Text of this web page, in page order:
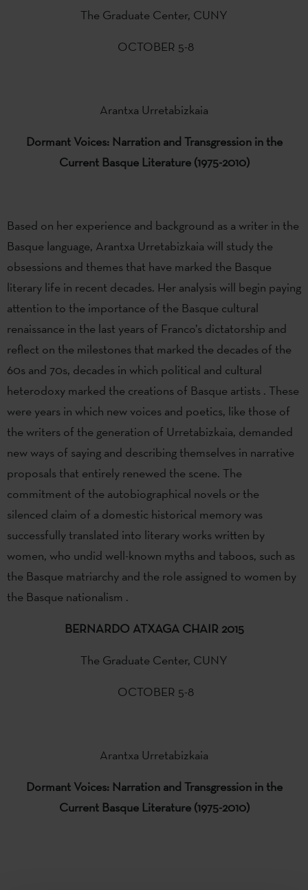
The Graduate Center, CUNY
OCTOBER 5-8
Arantxa Urretabizkaia
Dormant Voices:Narration and Transgression in the
Current Basque Literature(1975-2010)
Based on her experience and background as a writer in the
Basque language, Arantxa Urretabizkaia will study the
obsessions and themes that have marked the Basque
literary life in recent decades. Her analysis will begin paying
attention to the importance of the Basque cultural
renaissance in the last years of Franco’s dictatorship and
reflect on the milestones that marked the decades of the
60s and 70s, decades in which political and cultural
heterodoxy marked the creations of Basque artists . These
were years in which new voices and poetics, like those of
the writers of the generation of Urretabizkaia, demanded
new ways of saying and describing themselves in narrative
proposals that entirely renewed the scene. The
commitment of the autobiographical novels or the
silenced claim of a domestic historical memory was
successfully translated into literary works written by
women, who undid well-known myths and taboos, such as
the Basque matriarchy and the role assigned to women by
the Basque nationalism .
BERNARDO ATXAGA CHAIR 2015
The Graduate Center, CUNY
OCTOBER 5-8
Arantxa Urretabizkaia
Dormant Voices:Narration and Transgression in the
Current Basque Literature(1975-2010)